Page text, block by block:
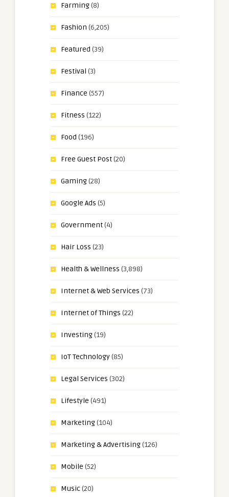
Farming(8)
Fashion (6,205)
Featured (39)
Festival (3)
Finance (557)
Fitness (122)
Food (196)
Free Guest Post(20)
Gaming(28)
Google Ads (5)
Government(4)
Hair Loss (23)
Health & Wellness (3,898)
Internet & Web Services (73)
Internet of Things (22)
Investing(19)
IoT Technology(85)
Legal Services (302)
Lifestyle (491)
Marketing(104)
Marketing & Advertising(126)
Mobile (52)
Music(20)